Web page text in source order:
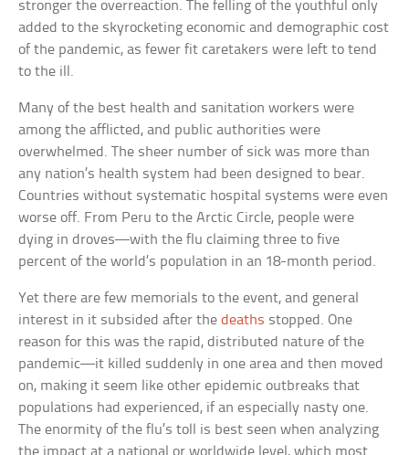
stronger the overreaction. The felling of the youthful only
added to the skyrocketing economic and demographic cost
of the pandemic, as fewer fit caretakers were left to tend
to the ill.
Many of the best health and sanitation workers were
among the afflicted, and public authorities were
overwhelmed. The sheer number of sick was more than
any nation’s health system had been designed to bear.
Countries without systematic hospital systems were even
worse off. From Peru to the Arctic Circle, people were
dying in droves—with the flu claiming three to five
percent of the world’s population in an 18-month period.
Yet there are few memorials to the event, and general
interest in it subsided after thedeaths stopped. One
reason for this was the rapid, distributed nature of the
pandemic—it killed suddenly in one area and then moved
on, making it seem like other epidemic outbreaks that
populations had experienced, if an especially nasty one.
The enormity of the flu’s toll is best seen when analyzing